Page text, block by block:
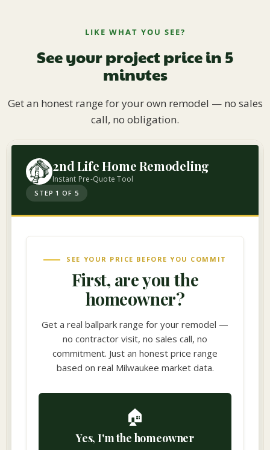
LIKE WHAT YOU SEE?
See your project price in 5
minutes
Get an honest range for your own remodel — no sales
call, no obligation.